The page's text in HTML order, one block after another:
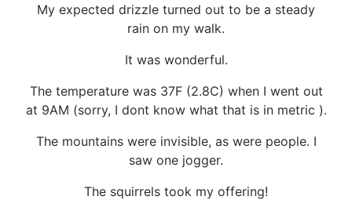
My expected drizzle turned out to be a steady
rain on my walk.
It was wonderful.
The temperature was 37F (2.8C) when I went out
at 9AM (sorry, I dont know what that is in metric ).
The mountains were invisible, as were people. I
saw one jogger.
The squirrels took my offering!